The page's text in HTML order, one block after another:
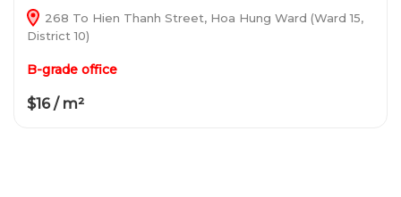
268 To Hien Thanh Street, Hoa Hung Ward (Ward 15,
District 10)
B-grade office
$16 / m²